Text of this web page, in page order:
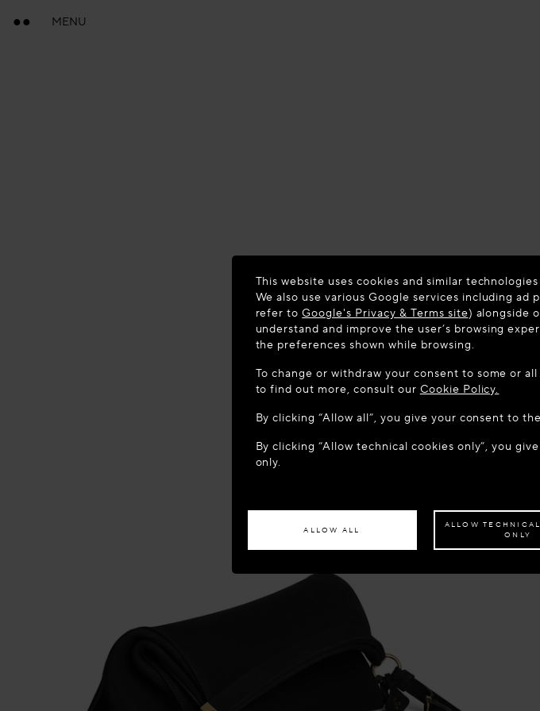
MENU
It appears you are in the following country:
ACCESS THE SITE: UNITED STATES
This website uses cookies and similar
We also use various Google services including
refer toGoogle's Privacy & Terms site) alongside
understand and improve the user’s browsing
the preferences shown while browsing.
To change or withdraw your consent to some or
to find out more, consult our Cookie Policy.
By clicking “Allow all”, you give your consent to
By clicking “Allow technical cookies only”, you
only.
ALLOW ALL
ALLOW
ONLY